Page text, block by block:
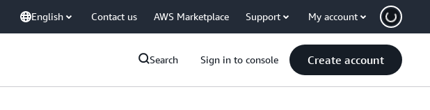
English Contact us AWS Marketplace Support My account
Search Sign in to console Create account